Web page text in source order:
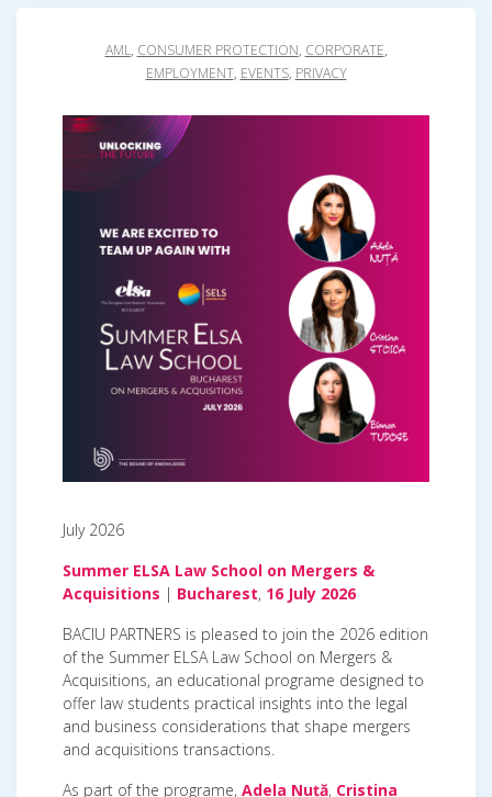
AML, CONSUMER PROTECTION, CORPORATE,
EMPLOYMENT, EVENTS, PRIVACY
July 2026
Summer ELSA Law School on Mergers &
Acquisitions | Bucharest, 16 July 2026
BACIU PARTNERS is pleased to join the 2026 edition
of the Summer ELSA Law School on Mergers &
Acquisitions, an educational programe designed to
offer law students practical insights into the legal
and business considerations that shape mergers
and acquisitions transactions.
As part of the programe, Adela Nuță, Cristina